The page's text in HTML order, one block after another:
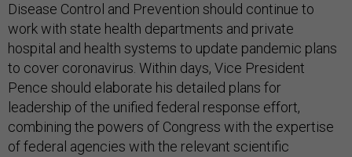
Disease Control and Prevention should continue to
work with state health departments and private
hospital and health systems to update pandemic plans
to cover coronavirus. Within days, Vice President
Pence should elaborate his detailed plans for
leadership of the unified federal response effort,
combining the powers of Congress with the expertise
of federal agencies with the relevant scientific